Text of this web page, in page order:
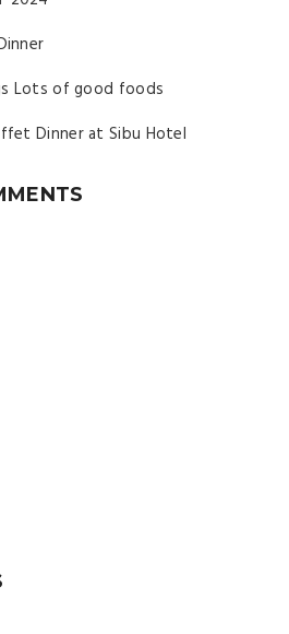
Lots of good foods
Dinner at Sibu Hotel